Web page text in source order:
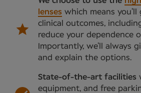
lenses which means
clinical outcomes,
reduce your dependence
Importantly, we’ll always
and explain the options.
State-of-the-art facilities
equipment, and free